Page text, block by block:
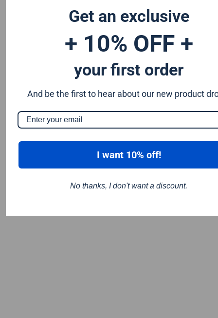
184mm circular saw blade and saws that take a 190mm
circular saw blade.
Get an exclusive
+ 10% OFF +
your first order
And be the first to hear about our new product
I want 10% off!
No thanks, I don't want a discount.